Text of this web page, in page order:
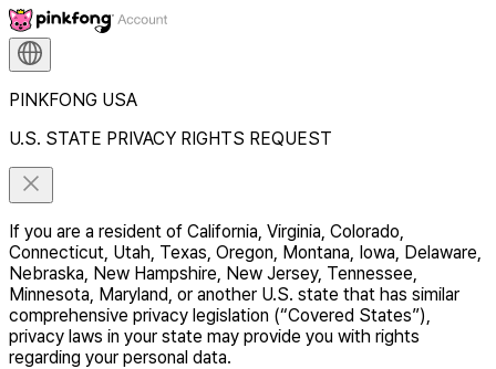
PINKFONG USA
U.S. STATE PRIVACY RIGHTS REQUEST
If you are a resident of California, Virginia, Colorado,
Connecticut, Utah, Texas, Oregon, Montana, Iowa, Delaware,
Nebraska, New Hampshire, New Jersey, Tennessee,
Minnesota, Maryland, or another U.S. state that has similar
comprehensive privacy legislation (“Covered States”),
privacy laws in your state may provide you with rights
regarding your personal data.